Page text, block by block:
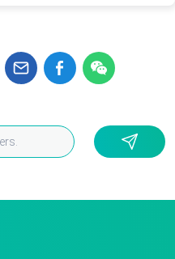
ID: @BlueCon